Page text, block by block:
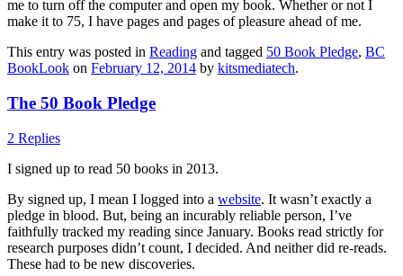
me to turn off the computer and open my book. Whether or not I
make it to 75, I have pages and pages of pleasure ahead of me.
This entry was posted in Reading and tagged 50 Book Pledge, BC
BookLook on February 12, 2014 by kitsmediatech.
The 50 Book Pledge
2 Replies
I signed up to read 50 books in 2013.
By signed up, I mean I logged into a website. It wasn’t exactly a
pledge in blood. But, being an incurably reliable person, I’ve
faithfully tracked my reading since January. Books read strictly for
research purposes didn’t count, I decided. And neither did re-reads.
These had to be new discoveries.